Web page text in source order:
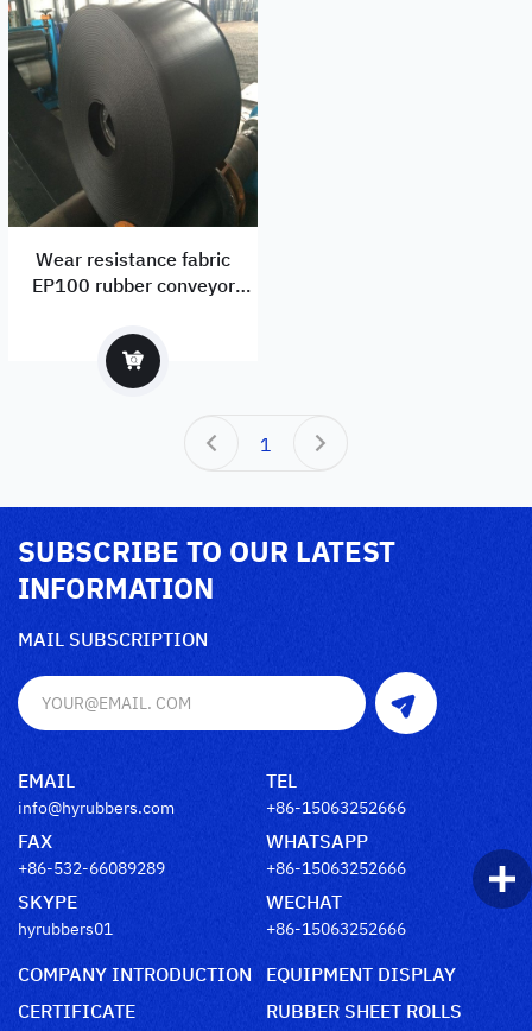
Wear resistance fabric
EP100 rubber conveyor
supplier
1
SUBSCRIBE TO OUR LATEST
INFORMATION
MAIL SUBSCRIPTION
EMAIL
info@hyrubbers.com
TEL
+86-15063252666
FAX
+86-532-66089289
WHATSAPP
+86-15063252666
SKYPE
hyrubbers01
WECHAT
+86-15063252666
COMPANY INTRODUCTION
EQUIPMENT DISPLAY
CERTIFICATE
RUBBER SHEET ROLLS